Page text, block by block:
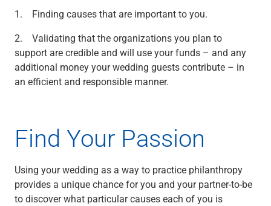
Family Office
Food & Beverage
Franchise Finance
Fund Finance
Healthcare
Technology
Title & Escrow
View All
1. Finding causes that are important to you.
2. Validating that the organizations you plan to
support are credible and will use your funds – and any
additional money your wedding guests contribute – in
an efficient and responsible manner.
Find Your Passion
Using your wedding as a way to practice philanthropy
provides a unique chance for you and your partner-to-be
to discover what particular causes each of you is